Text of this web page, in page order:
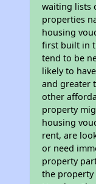
waiting lists
properties
housing
first built in
tend to be
likely to
and greater
other
property
housing
rent, are
or need
property
the property